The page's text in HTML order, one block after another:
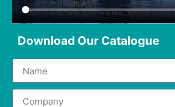
Download Our Catalogue